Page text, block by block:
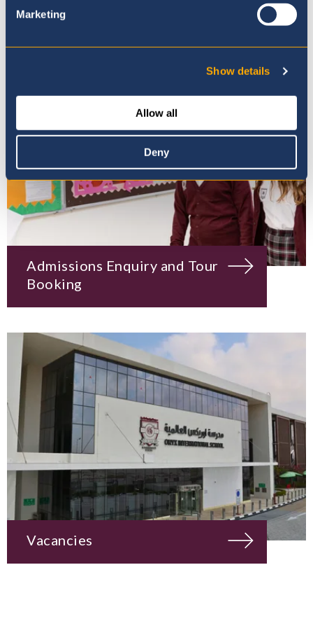
Marketing
Show details
Allow all
Deny
Mission, Vision & Values
Admissions Enquiry and Tour
Booking
Vacancies